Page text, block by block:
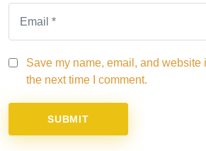
Save my name, email, and website
the next time I comment.